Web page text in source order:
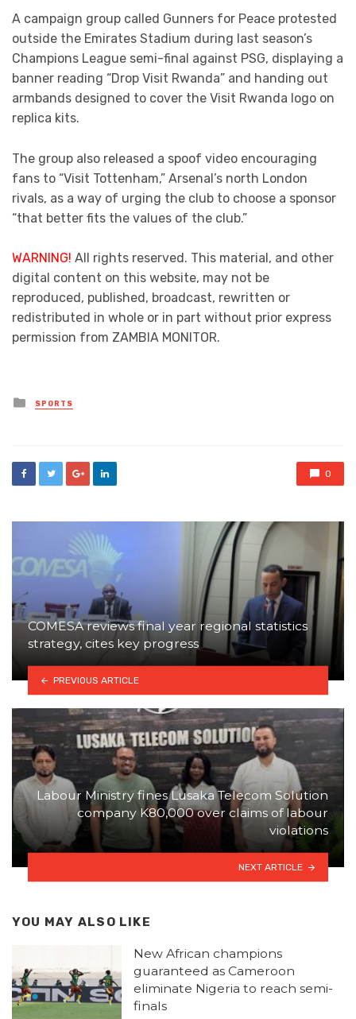
A campaign group called Gunners for Peace protested
outside the Emirates Stadium during last season’s
Champions League semi-final against PSG, displaying a
banner reading “Drop Visit Rwanda” and handing out
armbands designed to cover the Visit Rwanda logo on
replica kits.
The group also released a spoof video encouraging
fans to “Visit Tottenham,” Arsenal’s north London
rivals, as a way of urging the club to choose a sponsor
“that better fits the values of the club.”
WARNING! All rights reserved. This material, and other
digital content on this website, may not be
reproduced, published, broadcast, rewritten or
redistributed in whole or in part without prior express
permission from ZAMBIA MONITOR.
Posted
in
SPORTS
0
COMESA reviews final year regional statistics
strategy, cites key progress
PREVIOUS ARTICLE
Labour Ministry fines Lusaka Telecom Solution
company K80,000 over claims of labour
violations
NEXT ARTICLE
YOU MAY ALSO LIKE
New African champions
guaranteed as Cameroon
eliminate Nigeria to reach semi-
finals